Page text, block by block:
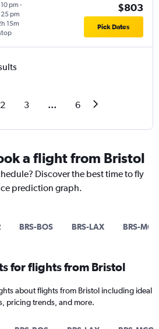
pm -
pm
15m
$803
Pick Dates
2 3 ... 6
a flight from Bristol
Discover the best time to fly
prediction graph.
BRS-BOS BRS-LAX BRS-MCO
for flights from Bristol
about flights from Bristol including ideal
pricing trends, and more.